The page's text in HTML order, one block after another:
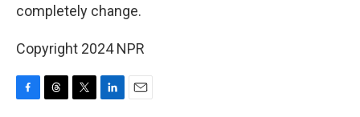
completely change.
Copyright 2024 NPR